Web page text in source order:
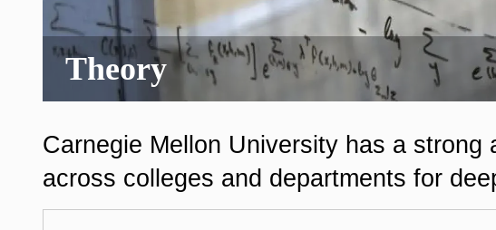
Theory
Carnegie Mellon University has a
across colleges and departments for